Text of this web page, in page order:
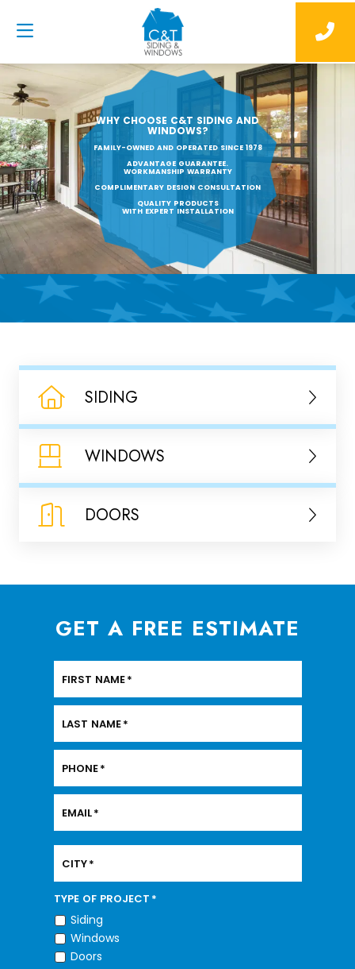
WHY CHOOSE C&T SIDING AND
WINDOWS?
FAMILY-OWNED AND OPERATED SINCE 1978
ADVANTAGE GUARANTEE.
WORKMANSHIP WARRANTY
COMPLIMENTARY DESIGN CONSULTATION
QUALITY PRODUCTS
WITH EXPERT INSTALLATION
SIDING
WINDOWS
DOORS
GET A FREE ESTIMATE
FIRST NAME*
LAST NAME*
PHONE*
EMAIL*
CITY*
TYPE OF PROJECT *
Siding
Windows
Doors